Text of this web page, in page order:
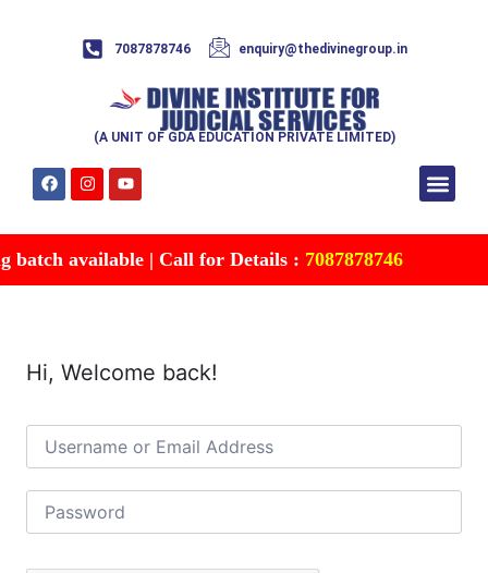
7087878746 enquiry@thedivinegroup.in
(A UNIT OF GDA EDUCATION PRIVATE LIMITED)
available | Call for Details :7087878746
Hi, Welcome back!